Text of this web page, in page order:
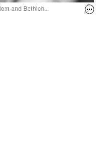
and Bethlehem in June 1989